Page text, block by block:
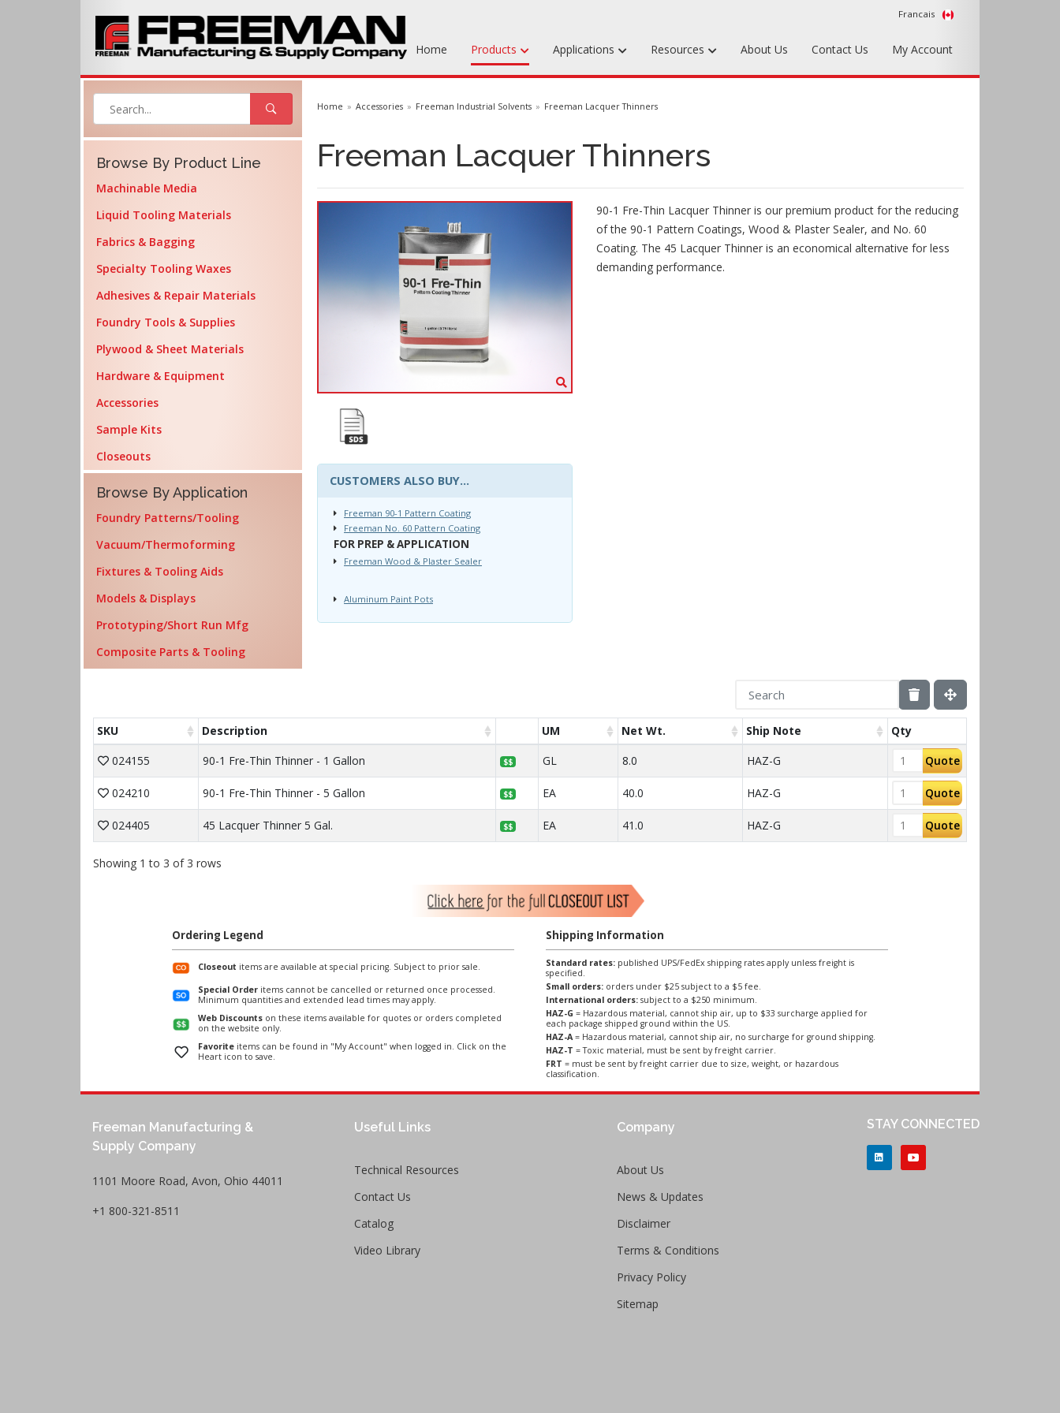
Francais
Home Products
Machinable Media
Fabrics & Bagging
Specialty Tooling Waxes
Adhesives & Repair Materials
Accessories
Sample Kits
Applications Resources About Us Contact Us My Account
Browse By Product Line
Machinable Media
Liquid Tooling Materials
Fabrics & Bagging
Specialty Tooling Waxes
Adhesives & Repair Materials
Foundry Tools & Supplies
Plywood & Sheet Materials
Hardware & Equipment
Accessories
Sample Kits
Closeouts
Browse By Application
Foundry Patterns/Tooling
Vacuum/Thermoforming
Fixtures & Tooling Aids
Models & Displays
Prototyping/Short Run Mfg
Composite Parts & Tooling
Home Accessories Freeman Industrial Solvents Freeman Lacquer Thinners
Freeman Lacquer Thinners
CUSTOMERS ALSO BUY...
Freeman 90-1 Pattern Coating
Freeman No. 60 Pattern Coating
FOR PREP & APPLICATION
Freeman Wood & Plaster Sealer
Aluminum Paint Pots
90-1 Fre-Thin Lacquer Thinner is our premium product for the reducing
of the 90-1 Pattern Coatings, Wood & Plaster Sealer, and No. 60
Coating. The 45 Lacquer Thinner is an economical alternative for less
demanding performance.
SKU Description UM Net Wt. Ship Note
Qty
024155
90-1 Fre-Thin Thinner - 1 Gallon $$ GL 8.0 HAZ-G Quote
024210 90-1 Fre-Thin Thinner - 5 Gallon $$ EA 40.0 HAZ-G Quote
024405 45 Lacquer Thinner 5 Gal. $$ EA 41.0 HAZ-G Quote
Showing 1 to 3 of 3 rows
Ordering Legend
Closeout items are available at special pricing. Subject to prior sale.
Special Orderitems cannot be cancelled or returned once processed.
Minimum quantities and extended lead times may apply.
Web Discountson these items available for quotes or orders completed
on the website only.
Favoriteitems can be found in "My Account" when logged in. Click on the
Heart icon to save.
Shipping Information
Standard rates: published UPS/FedEx shipping rates apply unless freight is
specified.
Small orders: orders under $25 subject to a $5 fee.
International orders: subject to a $250 minimum.
HAZ-G = Hazardous material, cannot ship air, up to $33 surcharge applied for
each package shipped ground within the US.
HAZ-A = Hazardous material, cannot ship air, no surcharge for ground shipping.
HAZ-T = Toxic material, must be sent by freight carrier.
FRT = must be sent by freight carrier due to size, weight, or hazardous
classification.
Freeman Manufacturing &
Supply Company
1101 Moore Road, Avon, Ohio 44011
+1 800-321-8511
Useful Links
Technical Resources
Contact Us
Catalog
Video Library
Company
About Us
News & Updates
Disclaimer
Terms & Conditions
Privacy Policy
Sitemap
STAY CONNECTED